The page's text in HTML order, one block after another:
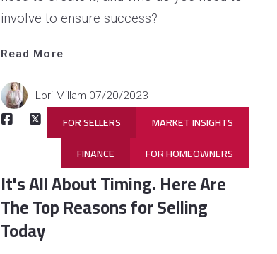
Read
involve to ensure success?
Read More
Lori Millam 07/20/2023
FINANCE FOR HOMEOWNERS
FOR SELLERS MARKET INSIGHTS
It's All About Timing. Here Are
The Top Reasons for Selling
Today